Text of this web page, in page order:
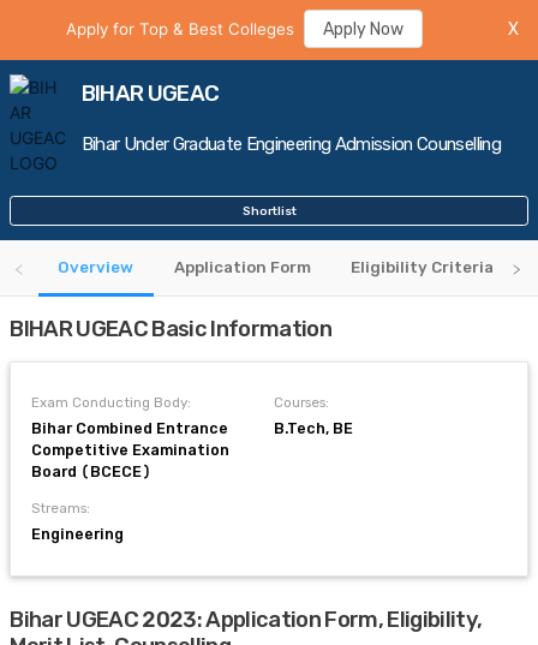
Apply for Top & Best Colleges Apply Now X
BIHAR UGEAC
Bihar Under Graduate Engineering Admission Counselling
Shortlist
Overview Application Form Eligibility Criteria
BIHAR UGEAC Basic Information
Exam Conducting Body:
Bihar Combined Entrance
Competitive Examination
Board (BCECE)
Courses:
B.Tech, BE
Streams:
Engineering
Bihar UGEAC 2023: Application Form, Eligibility,